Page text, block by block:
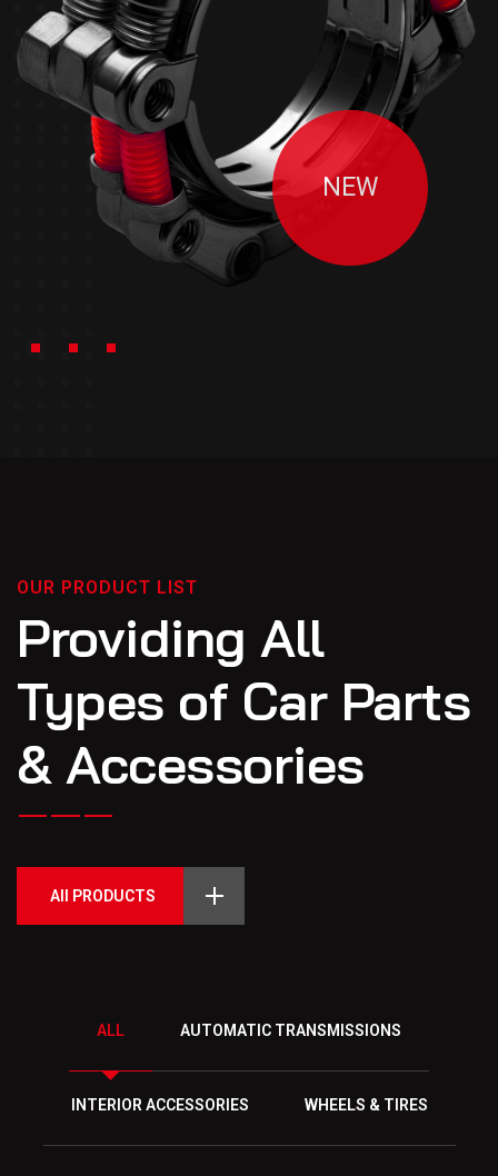
NEW
OUR PRODUCT LIST
Providing All
Types of Car Parts
& Accessories
All PRODUCTS
ALL AUTOMATIC TRANSMISSIONS
INTERIOR ACCESSORIES WHEELS & TIRES